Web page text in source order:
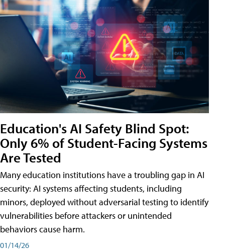
Education's AI Safety Blind Spot:
Only 6% of Student-Facing Systems
Are Tested
Many education institutions have a troubling gap in AI
security: AI systems affecting students, including
minors, deployed without adversarial testing to identify
vulnerabilities before attackers or unintended
behaviors cause harm.
01/14/26